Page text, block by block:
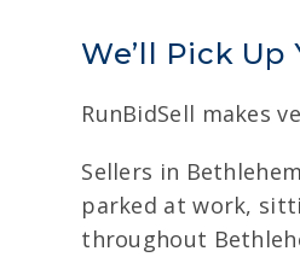
We’ll Pick
RunBidSell makes
Sellers in
parked at work,
throughout